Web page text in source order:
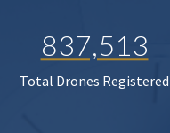
837,513
Total Drones Registered